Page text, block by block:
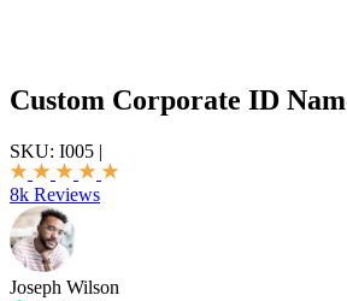
Custom Corporate ID
SKU: I005 |
8k Reviews
Joseph Wilson